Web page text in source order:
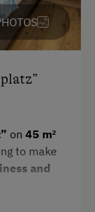
on 45 m²
to make
and